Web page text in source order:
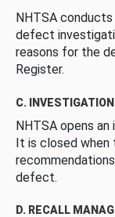
NHTSA
defect
reasons for the
Register.
C. INVESTIGATION
NHTSA opens
It is closed
defect.
D. RECALL